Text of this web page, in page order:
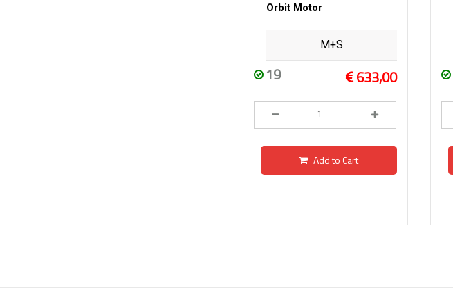
Orbit Motor
M+S
19 633,00
Add to Cart